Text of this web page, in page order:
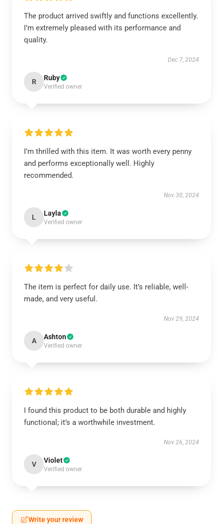
The product arrived swiftly and functions excellently.
I’m extremely pleased with its performance and
quality.
Dec 7, 2024
R Ruby
Verified owner
I’m thrilled with this item. It was worth every penny
and performs exceptionally well. Highly
recommended.
Nov 30, 2024
L Layla
Verified owner
The item is perfect for daily use. It’s reliable, well-
made, and very useful.
Nov 29, 2024
A Ashton
Verified owner
I found this product to be both durable and highly
functional; it’s a worthwhile investment.
Nov 26, 2024
V Violet
Verified owner
Write your review